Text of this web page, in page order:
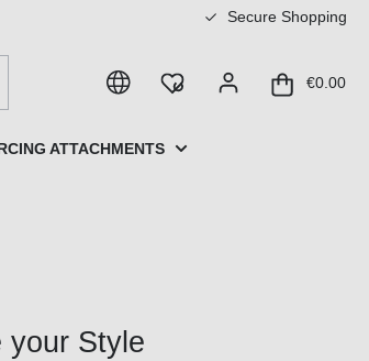
Secure Shopping
€0.00
ATTACHMENTS
your Style